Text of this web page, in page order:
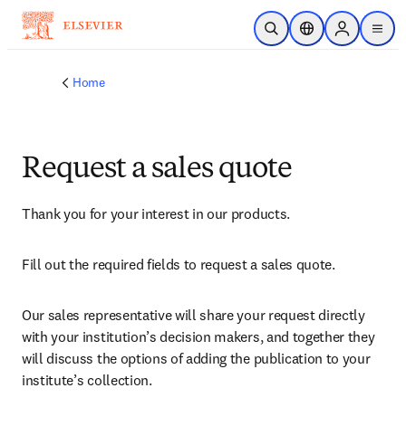
Skip to main content
Open SearchLocation Selector
Sign in to
menu
Home
Request a sales quote
Thank you for your interest in our products.
Fill out the required fields to request a sales quote.
Our sales representative will share your request directly
with your institution’s decision makers, and together they
will discuss the options of adding the publication to your
institute’s collection.